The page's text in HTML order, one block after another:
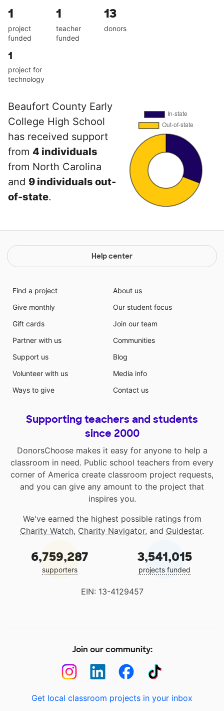
1
project
funded
1
teacher
funded
13
donors
1
project for
technology
Beaufort County Early
College High School
has received support
from 4 individuals
from North Carolina
and 9 individuals out-
of-state.
Help center
Find a project
Give monthly
Gift cards
Partner with us
Support us
Volunteer with us
Ways to give
About us
Our student focus
Join our team
Communities
Blog
Media info
Contact us
Supporting teachers and students
since 2000
DonorsChoose makes it easy for anyone to help a
classroom in need. Public school teachers from every
corner of America create classroom project requests,
and you can give any amount to the project that
inspires you.
We've earned the highest possible ratings from
Charity Watch, Charity Navigator, and Guidestar.
6,759,287
supporters
3,541,015
projects funded
EIN: 13-4129457
Join our community:
Get local classroom projects in your inbox